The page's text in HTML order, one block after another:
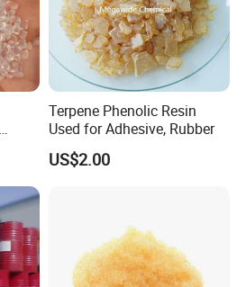
Terpene Phenolic Resin
Used for Adhesive, Rubber
US$2.00